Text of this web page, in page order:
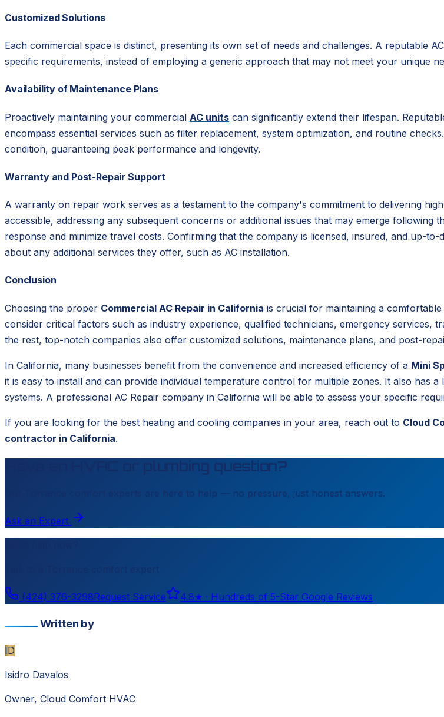
Customized Solutions
Each commercial space is distinct, presenting its own set of needs and challenges. A reputable
specific requirements, instead of employing a generic approach that may not meet your unique
Availability of Maintenance Plans
Proactively maintaining your commercial AC units can significantly extend their lifespan.
encompass essential services such as filter replacement, system optimization, and routine
condition, guaranteeing peak performance and longevity.
Warranty and Post-Repair Support
A warranty on repair work serves as a testament to the company's commitment to delivering
accessible, addressing any subsequent concerns or additional issues that may emerge following
response and minimize travel costs. Confirming that the company is licensed, insured, and up-
about any additional services they offer, such as AC installation.
Conclusion
Choosing the proper Commercial AC Repair in California is crucial for maintaining a
consider critical factors such as industry experience, qualified technicians, emergency services,
the rest, top-notch companies also offer customized solutions, maintenance plans, and post-
In California, many businesses benefit from the convenience and increased efficiency of a Mini
it is easy to install and can provide individual temperature control for multiple zones. It also has
systems. A professional AC Repair company in California will be able to assess your specific
If you are looking for the best heating and cooling companies in your area, reach out to Cloud
contractor in California.
Have an HVAC or plumbing question?
comfort experts are here to help — no pressure, just honest answers.
Ask an Expert
(424) 376-3298Request Service 4.8★ · Hundreds of 5-Star Google Reviews
Written by
ID
Isidro Davalos
Owner, Cloud Comfort HVAC